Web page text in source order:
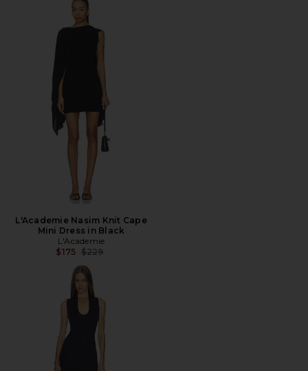
L'Academie Nasim Knit Cape
Mini Dress in Black
L'Academie
$175 Previous price:
$229